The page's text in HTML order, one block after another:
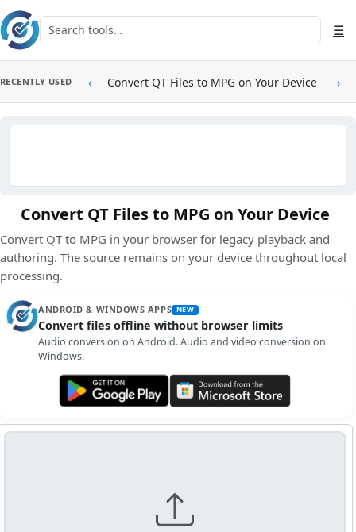
Skip to main content
Search tools ☰
RECENTLY USED ‹ Convert QT Files to MPG on Your Device ›
Convert QT Files to MPG on Your Device
Convert QT to MPG in your browser for legacy playback and
authoring. The source remains on your device throughout local
processing.
ANDROID & WINDOWS APPS NEW
Convert files offline without browser limits
Audio conversion on Android. Audio and video conversion on
Windows.
Get it on Google Play Get it from Microsoft